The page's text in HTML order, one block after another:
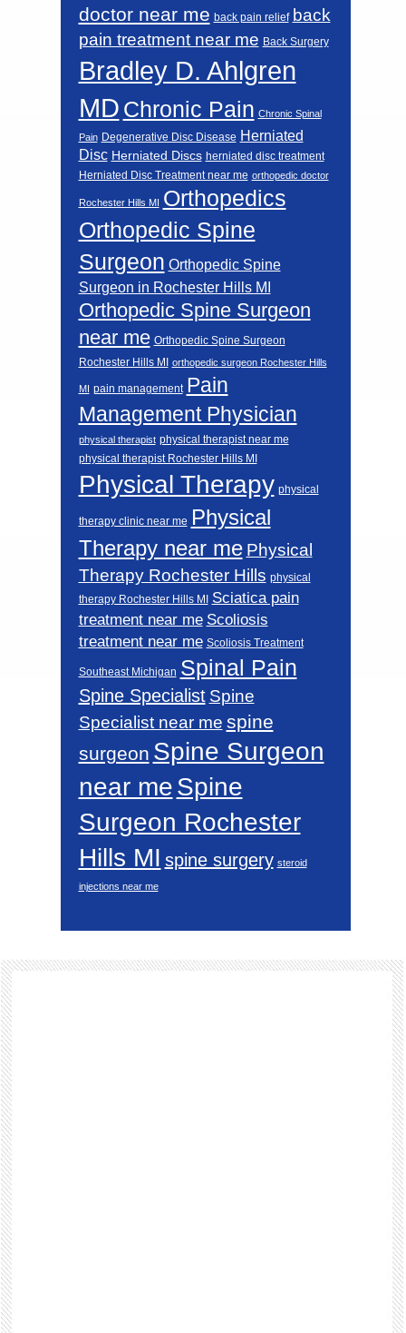
doctor near me back pain relief back
pain treatment near me Back Surgery
Bradley D. Ahlgren
MD Chronic Pain Chronic Spinal
Pain Degenerative Disc Disease Herniated
Disc Herniated Discs herniated disc treatment
Herniated Disc Treatment near me orthopedic doctor
Rochester Hills MI Orthopedics
Orthopedic Spine
Surgeon Orthopedic Spine
Surgeon in Rochester Hills MI
Orthopedic Spine Surgeon
near me Orthopedic Spine Surgeon
Rochester Hills MI orthopedic surgeon Rochester Hills
MI pain management Pain
Management Physician
physical therapist physical therapist near me
physical therapist Rochester Hills MI
Physical Therapy physical
therapy clinic near me Physical
Therapy near me Physical
Therapy Rochester Hills physical
therapy Rochester Hills MI
Sciatica pain
treatment near me Scoliosis
treatment near me Scoliosis Treatment
Southeast Michigan Spinal Pain
Spine Specialist Spine
Specialist near me spine
surgeon Spine Surgeon
near meSpine
Surgeon Rochester
Hills MI spine surgery steroid
injections near me
Footer